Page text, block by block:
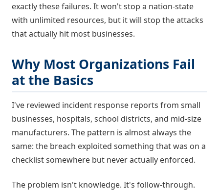
exactly these failures. It won't stop a nation-state
with unlimited resources, but it will stop the attacks
that actually hit most businesses.
Why Most Organizations Fail
at the Basics
I've reviewed incident response reports from small
businesses, hospitals, school districts, and mid-size
manufacturers. The pattern is almost always the
same: the breach exploited something that was on a
checklist somewhere but never actually enforced.
The problem isn't knowledge. It's follow-through.